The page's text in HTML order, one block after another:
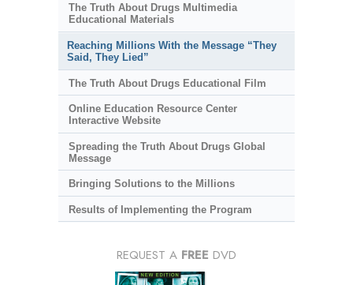
The Truth About Drugs Multimedia
Educational Materials
Reaching Millions With the Message “They
Said, They Lied”
The Truth About Drugs Educational Film
Online Education Resource Center
Interactive Website
Spreading the Truth About Drugs Global
Message
Bringing Solutions to the Millions
Results of Implementing the Program
REQUEST A FREE DVD